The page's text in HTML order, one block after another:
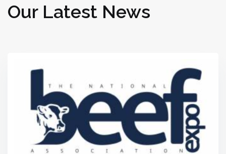
Our Latest News